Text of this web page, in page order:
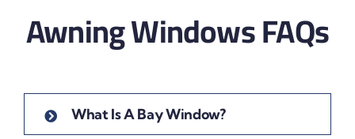
Awning Windows FAQs
What Is A Bay Window?